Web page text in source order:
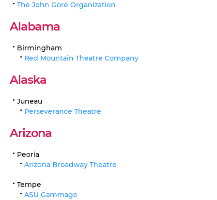
The John Gore Organization
Alabama
Birmingham
Red Mountain Theatre Company
Alaska
Juneau
Perseverance Theatre
Arizona
Peoria
Arizona Broadway Theatre
Tempe
ASU Gammage